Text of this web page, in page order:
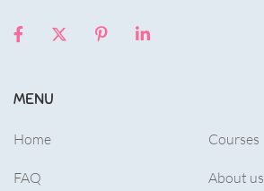
MENU
Home
FAQ
Courses
About us